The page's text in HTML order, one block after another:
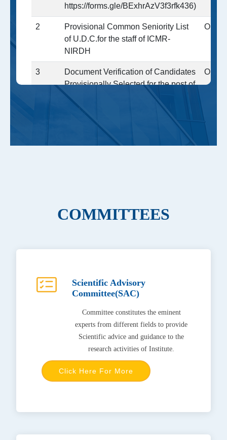
https://forms.gle/BExhrAzV3f3rfk436)
2
Provisional Common Seniority List
of U.D.C.for the staff of ICMR-
NIRDH
Open
3
Document Verification of Candidates
Provisionally Selected for the post of
LDC,UDC and Assistants at ICMR-
NIRDH through CRE-4 )
Open
COMMITTEES
Scientific Advisory
Committee(SAC)
Committee constitutes the eminent
experts from different fields to provide
Scientific advice and guidance to the
research activities of Institute.
Click Here For More